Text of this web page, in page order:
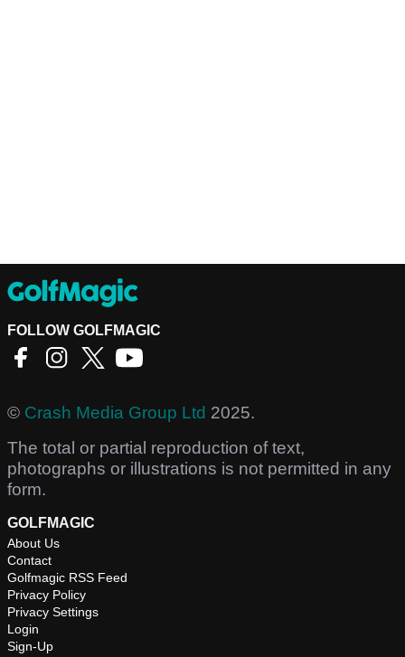
FOLLOW GOLFMAGIC
© Crash Media Group Ltd 2025.
The total or partial reproduction of text,
photographs or illustrations is not permitted in any
form.
GOLFMAGIC
About Us
Contact
Golfmagic RSS Feed
Privacy Policy
Privacy Settings
Login
Sign-Up